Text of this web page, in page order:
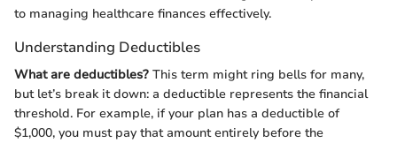
to managing healthcare finances effectively.
Understanding Deductibles
What are deductibles? This term might ring bells for many,
but let’s break it down: a deductible represents the financial
threshold. For example, if your plan has a deductible of
$1,000, you must pay that amount entirely before the